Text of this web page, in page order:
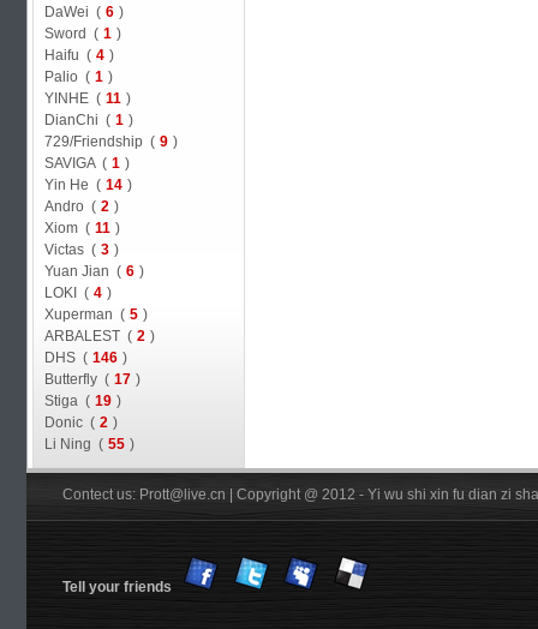
DaWei ( 6 )
Sword ( 1 )
Haifu ( 4 )
Palio ( 1 )
YINHE ( 11 )
DianChi ( 1 )
729/Friendship ( 9 )
SAVIGA ( 1 )
Yin He ( 14 )
Andro ( 2 )
Xiom ( 11 )
Victas ( 3 )
Yuan Jian ( 6 )
LOKI ( 4 )
Xuperman ( 5 )
ARBALEST ( 2 )
DHS ( 146 )
Butterfly ( 17 )
Stiga ( 19 )
Donic ( 2 )
Li Ning ( 55 )
Contect us: Prott@live.cn | Copyright @ 2012 - Yi wu shi xin fu dian zi
Tell your friends